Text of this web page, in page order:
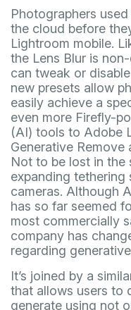
Photographers
the cloud before
Lightroom mobile.
the Lens Blur is
can tweak or
new presets allow
easily achieve a
even more Firefly-
(AI) tools to Adobe
Generative Remove
Not to be lost in the
expanding
cameras. Although
has so far seemed
most commercially
company has
regarding
It’s joined by a
that allows users to
generate using not